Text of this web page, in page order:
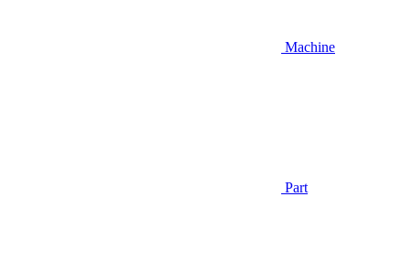
Machine
Part